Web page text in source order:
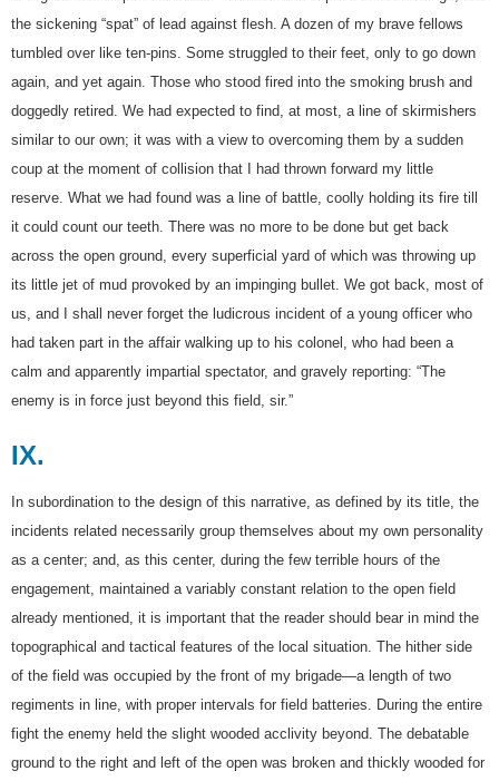
the sickening “spat” of lead against flesh. A dozen of my brave fellows
tumbled over like ten-pins. Some struggled to their feet, only to go down
again, and yet again. Those who stood fired into the smoking brush and
doggedly retired. We had expected to find, at most, a line of skirmishers
similar to our own; it was with a view to overcoming them by a sudden
coup at the moment of collision that I had thrown forward my little
reserve. What we had found was a line of battle, coolly holding its fire till
it could count our teeth. There was no more to be done but get back
across the open ground, every superficial yard of which was throwing up
its little jet of mud provoked by an impinging bullet. We got back, most of
us, and I shall never forget the ludicrous incident of a young officer who
had taken part in the affair walking up to his colonel, who had been a
calm and apparently impartial spectator, and gravely reporting: “The
enemy is in force just beyond this field, sir.”
IX.
In subordination to the design of this narrative, as defined by its title, the
incidents related necessarily group themselves about my own personality
as a center; and, as this center, during the few terrible hours of the
engagement, maintained a variably constant relation to the open field
already mentioned, it is important that the reader should bear in mind the
topographical and tactical features of the local situation. The hither side
of the field was occupied by the front of my brigade—a length of two
regiments in line, with proper intervals for field batteries. During the entire
fight the enemy held the slight wooded acclivity beyond. The debatable
ground to the right and left of the open was broken and thickly wooded for